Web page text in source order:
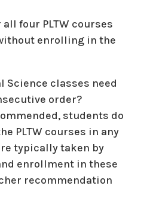
four PLTW courses
enrolling in the
Science classes need
order?
students do
PLTW courses in any
typically taken by
enrollment in these
recommendation